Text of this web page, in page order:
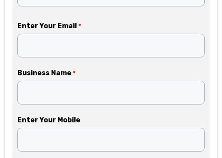
Enter Your Email *
Business Name *
Enter Your Mobile